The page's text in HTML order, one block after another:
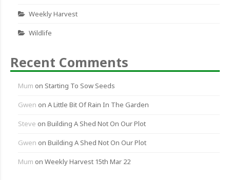
Weekly Harvest
Wildlife
Recent Comments
Mum on Starting To Sow Seeds
Gwen on A Little Bit Of Rain In The Garden
Steve on Building A Shed Not On Our Plot
Gwen on Building A Shed Not On Our Plot
Mum on Weekly Harvest 15th Mar 22